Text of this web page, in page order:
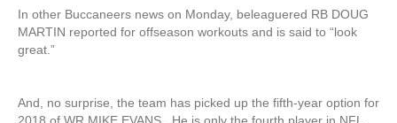
In other Buccaneers news on Monday, beleaguered RB DOUG
MARTIN reported for offseason workouts and is said to “look
great.”
And, no surprise, the team has picked up the fifth-year option for